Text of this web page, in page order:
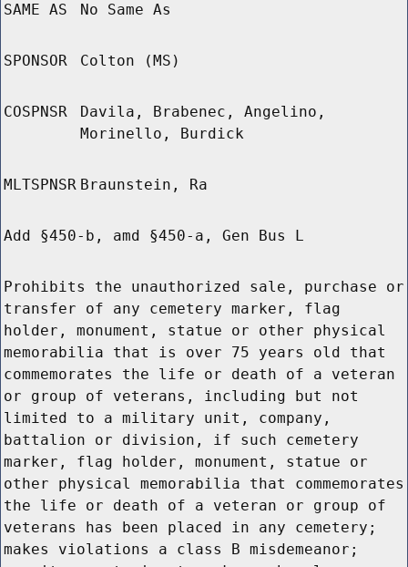
SAME AS No Same As
SPONSOR Colton (MS)
COSPNSR
Davila, Brabenec, Angelino,
Morinello, Burdick
MLTSPNSR Braunstein, Ra
Add §450-b, amd §450-a, Gen Bus L
Prohibits the unauthorized sale, purchase or
transfer of any cemetery marker, flag
holder, monument, statue or other physical
memorabilia that is over 75 years old that
commemorates the life or death of a veteran
or group of veterans, including but not
limited to a military unit, company,
battalion or division, if such cemetery
marker, flag holder, monument, statue or
other physical memorabilia that commemorates
the life or death of a veteran or group of
veterans has been placed in any cemetery;
makes violations a class B misdemeanor;